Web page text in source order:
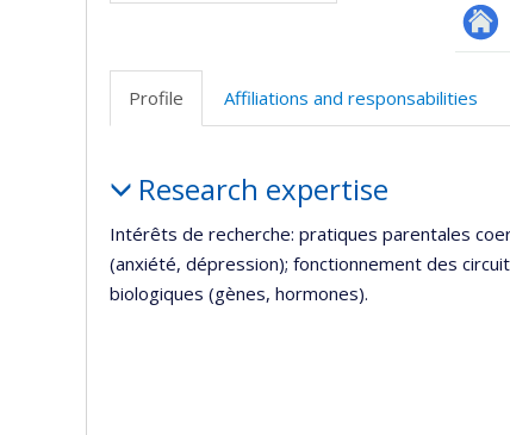
Autre
Profile Affiliations and responsabilities
Research expertise
Intérêts de recherche: pratiques parentales
(anxiété, dépression); fonctionnement des
biologiques (gènes, hormones).